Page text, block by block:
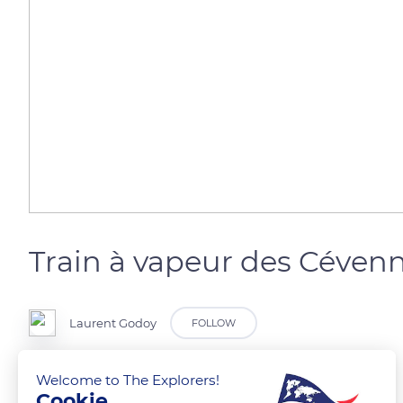
Train à vapeur des
Laurent Godoy FOLLOW
Le Gardon de Saint-Jean.
Welcome to The Explorers!